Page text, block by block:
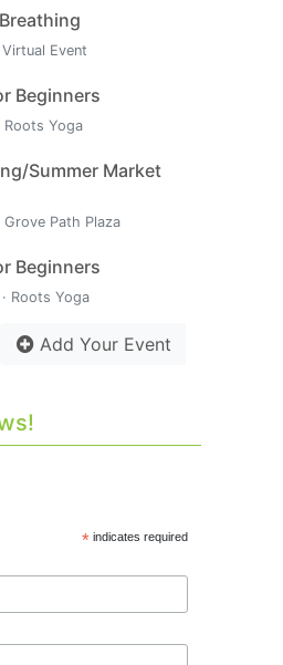
Virtual Event
Beginners
Roots Yoga
Summer Market
Grove Path Plaza
Beginners
Roots Yoga
Add Your Event
* indicates required